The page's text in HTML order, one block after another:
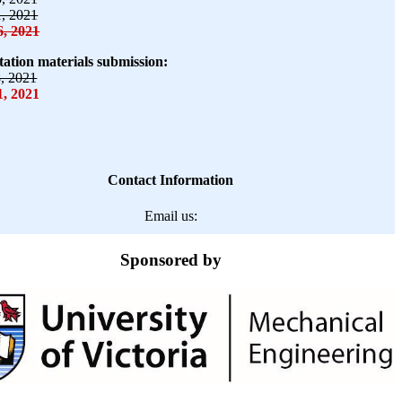
2021
2021
materials submission:
2021
2021
Contact Information
Email us:
Sponsored by